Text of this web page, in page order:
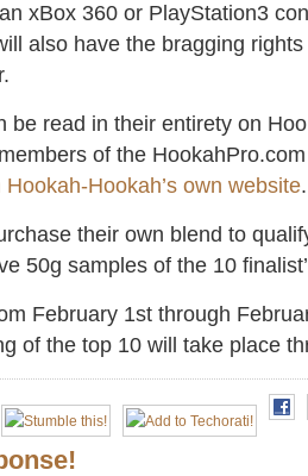
xBox 360 or PlayStation3
also have the bragging
be read in their entirety on
of the
Hookah’s own website.
their own blend to
50g samples of the 10
February 1st through
of the top 10 will take place